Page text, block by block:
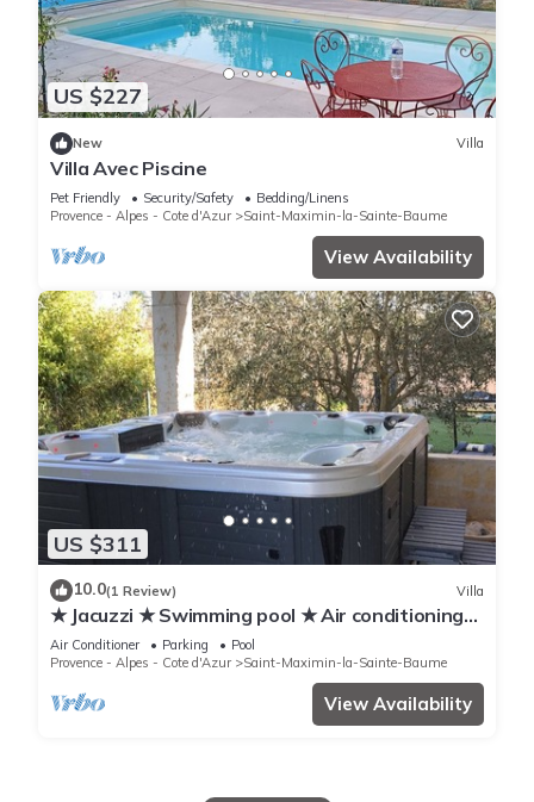
US $227
New Villa
Villa Avec Piscine
Pet Friendly Security/Safety
Bedding/Linens
Provence - Alpes - Cote d'Azur
Saint-Maximin-la-Sainte-Baume
View Availability
US $311
10.0(1 Review) Villa
★ Jacuzzi ★ Swimming pool ★ Air conditioning
★ Absolute calm ★
Air Conditioner Parking
Pool
Provence - Alpes - Cote d'Azur
Saint-Maximin-la-Sainte-Baume
View Availability